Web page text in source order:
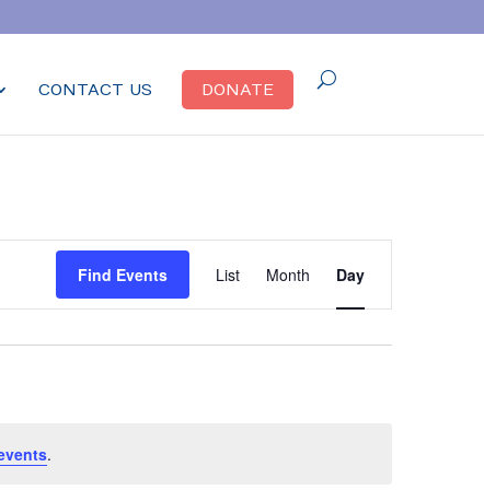
CONTACT US DONATE
.
Find Events
Views
List Month Day